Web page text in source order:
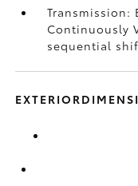
Transmission:
Continuously
sequential